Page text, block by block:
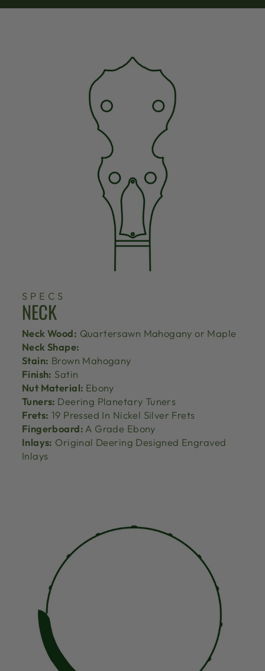
SPECS
NECK
Neck Wood: Quartersawn Mahogany or Maple
Neck Shape:
Stain: Brown Mahogany
Finish: Satin
Nut Material: Ebony
Tuners: Deering Planetary Tuners
Frets: 19 Pressed In Nickel Silver Frets
Fingerboard: A Grade Ebony
Inlays: Original Deering Designed Engraved
Inlays